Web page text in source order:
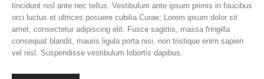
tincidunt nisl ante nec tellus. Vestibulum ante ipsum primis in faucibus
orci luctus et ultrices posuere cubilia Curae; Lorem ipsum dolor sit
amet, consectetur adipiscing elit. Fusce sagittis, massa fringilla
consequat blandit, mauris ligula porta nisi, non tristique enim sapien
vel nisl. Suspendisse vestibulum lobortis dapibus.